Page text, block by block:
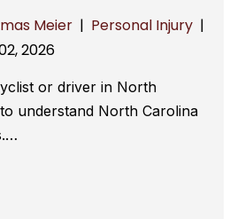
Meier | Personal Injury |
2026
or driver in North
understand North Carolina